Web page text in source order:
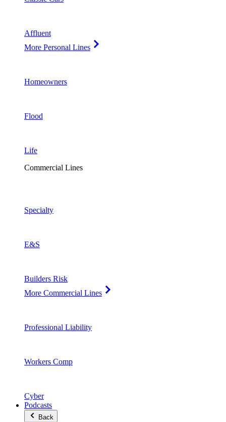
Affluent
More Personal Lines
Homeowners
Flood
Life
Commercial Lines
Specialty
E&S
Builders Risk
More Commercial Lines
Professional Liability
Workers Comp
Cyber
Podcasts
Back